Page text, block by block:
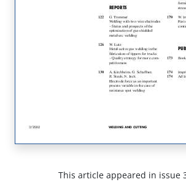
This article appeared in issue